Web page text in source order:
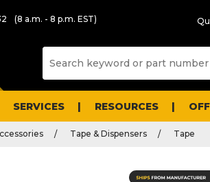
(8 a.m. - 8 p.m. EST)
SERVICES RESOURCES
Tape & Dispensers Tape